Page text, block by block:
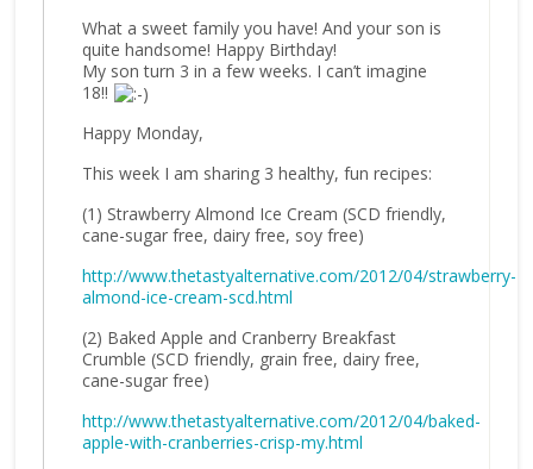
What a sweet family you have! And your son is
quite handsome! Happy Birthday!
My son turn 3 in a few weeks. I can’t imagine
18!!
Happy Monday,
This week I am sharing 3 healthy, fun recipes:
(1) Strawberry Almond Ice Cream (SCD friendly,
cane-sugar free, dairy free, soy free)
http://www.thetastyalternative.com/2012/04/strawberry-
almond-ice-cream-scd.html
(2) Baked Apple and Cranberry Breakfast
Crumble (SCD friendly, grain free, dairy free,
cane-sugar free)
http://www.thetastyalternative.com/2012/04/baked-
apple-with-cranberries-crisp-my.html